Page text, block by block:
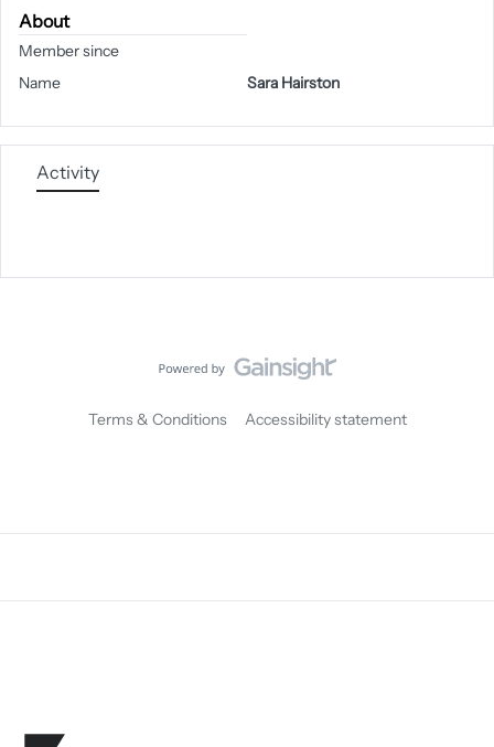
About
Member since
Name
Sara Hairston
Activity
Terms & Conditions Accessibility statement